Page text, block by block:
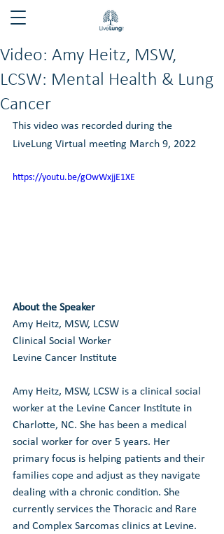
Video: Amy Heitz, MSW,
LCSW: Mental Health & Lung
Cancer
This video was recorded during the
LiveLung Virtual meeting March 9, 2022
https://youtu.be/gOwWxjjE1XE
About the Speaker
Amy Heitz, MSW, LCSW
Clinical Social Worker
Levine Cancer Institute
Amy Heitz, MSW, LCSW is a clinical social
worker at the Levine Cancer Institute in
Charlotte, NC. She has been a medical
social worker for over 5 years. Her
primary focus is helping patients and their
families cope and adjust as they navigate
dealing with a chronic condition. She
currently services the Thoracic and Rare
and Complex Sarcomas clinics at Levine.